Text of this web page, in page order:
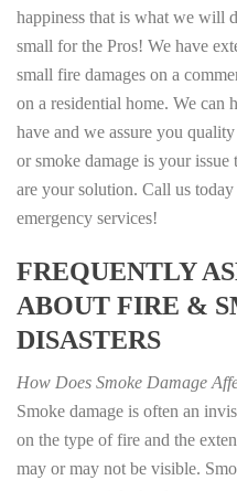
happiness that is what we will
small for the Pros! We have
small fire damages on a
on a residential home. We can
have and we assure you
or smoke damage is your
are your solution. Call us
emergency services!
FREQUENTLY
ABOUT FIRE &
DISASTERS
How Does Smoke Damage
Smoke damage is often an
on the type of fire and the
may or may not be visible.